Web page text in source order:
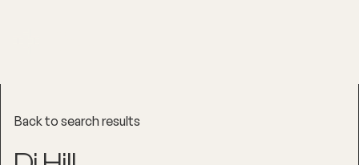
Back to search results